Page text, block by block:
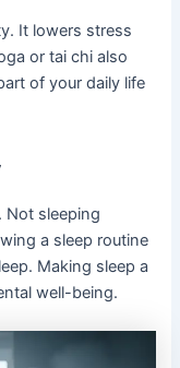
It lowers stress
or tai chi also
of your daily life
Not sleeping
a sleep routine
Making sleep a
well-being.